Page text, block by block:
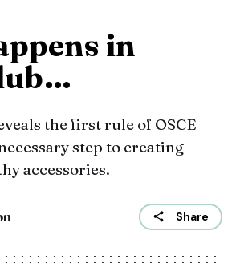
in
the first rule of OSCE
step to creating
accessories.
Share